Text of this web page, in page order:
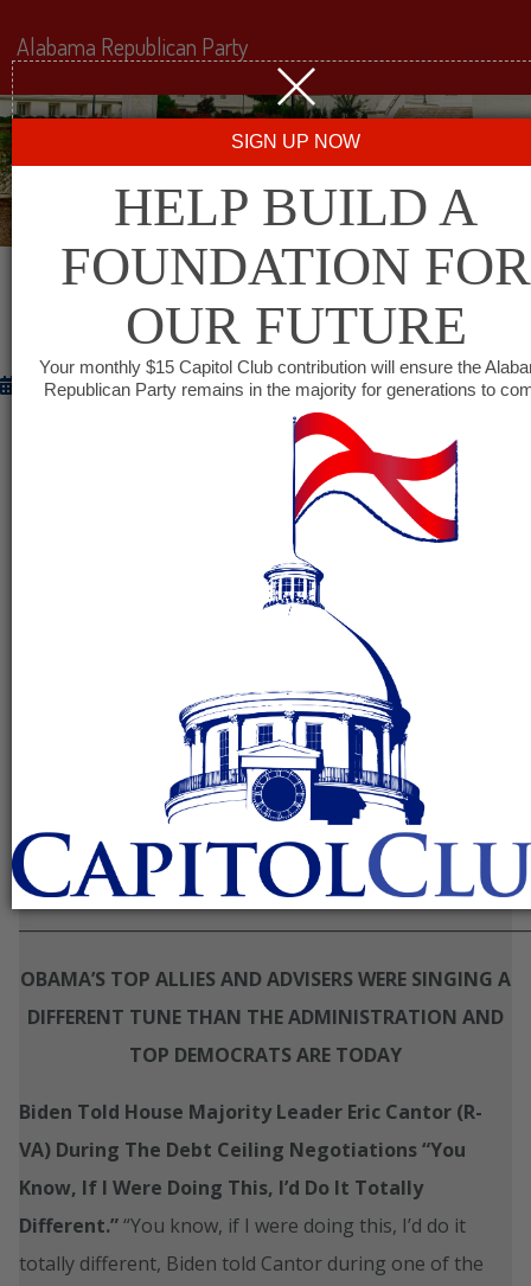
WITH FRIENDS LIKE THESE
December 5, 2012
As The Thelma And Louise Democrats Take Us
Closer To The Cliff, A Look At What Some Of
Obama’s Top Allies And Advisers Said During
Fiscal Negotiations Just Last Year
OBAMA’S TOP ALLIES AND ADVISERS WERE SINGING A
DIFFERENT TUNE THAN THE ADMINISTRATION AND
TOP DEMOCRATS ARE TODAY
Biden Told House Majority Leader Eric Cantor (R-
VA) During The Debt Ceiling Negotiations “You
Know, If I Were Doing This, I’d Do It Totally
Different.”“You know, if I were doing this, I’d do it
totally different, Biden told Cantor during one of the
Alabama Republican Party
SIGN UP NOW
HELP BUILD A
FOUNDATION FOR
OUR FUTURE
Your monthly $15 Capitol Club contribution will ensure the
Republican Party remains in the majority for generations to